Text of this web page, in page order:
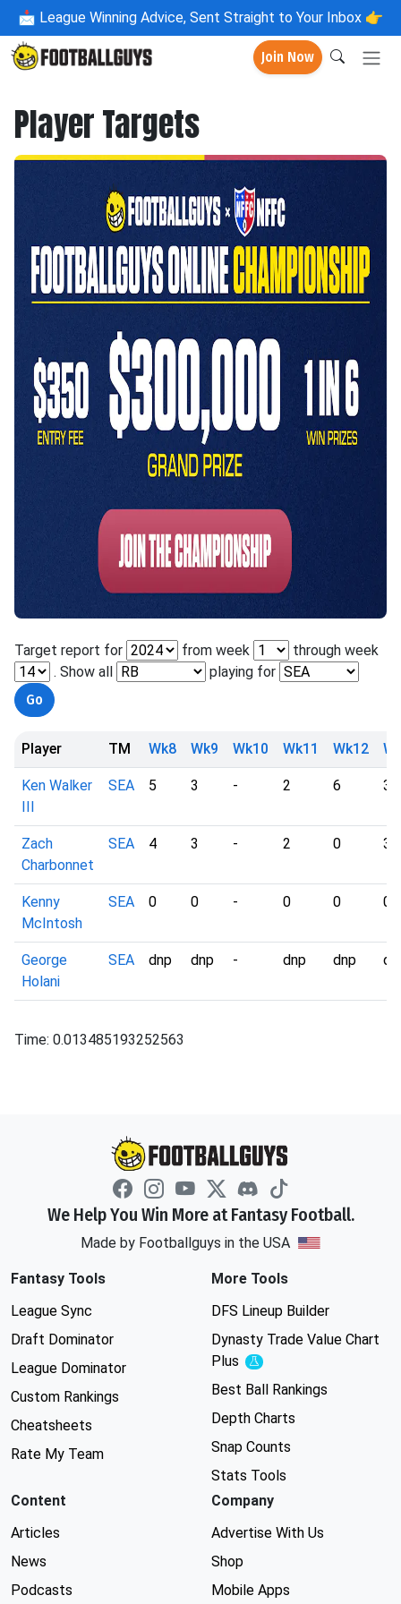
📩 League Winning Advice, Sent Straight to Your Inbox 👉
Join Now
Player Targets
Target report for from week
through week
. Show all
playing for
Player TM Wk8 Wk9 Wk10 Wk11 Wk12
Ken Walker
III
SEA 5 3 - 2 6 3
Zach
Charbonnet
SEA 4 3 - 2 0 3
Kenny
McIntosh
SEA 0 0 - 0 0 0
George
Holani
SEA dnp dnp - dnp dnp
Time: 0.013485193252563
We Help You Win More at Fantasy Football.
Made by Footballguys in the USA
Fantasy Tools
League Sync
Draft Dominator
League Dominator
Custom Rankings
Cheatsheets
Rate My Team
More Tools
DFS Lineup Builder
Dynasty Trade Value Chart
Plus
Experimental
Best Ball Rankings
Depth Charts
Snap Counts
Stats Tools
Content
Articles
News
Podcasts
Company
Advertise With Us
Shop
Mobile Apps